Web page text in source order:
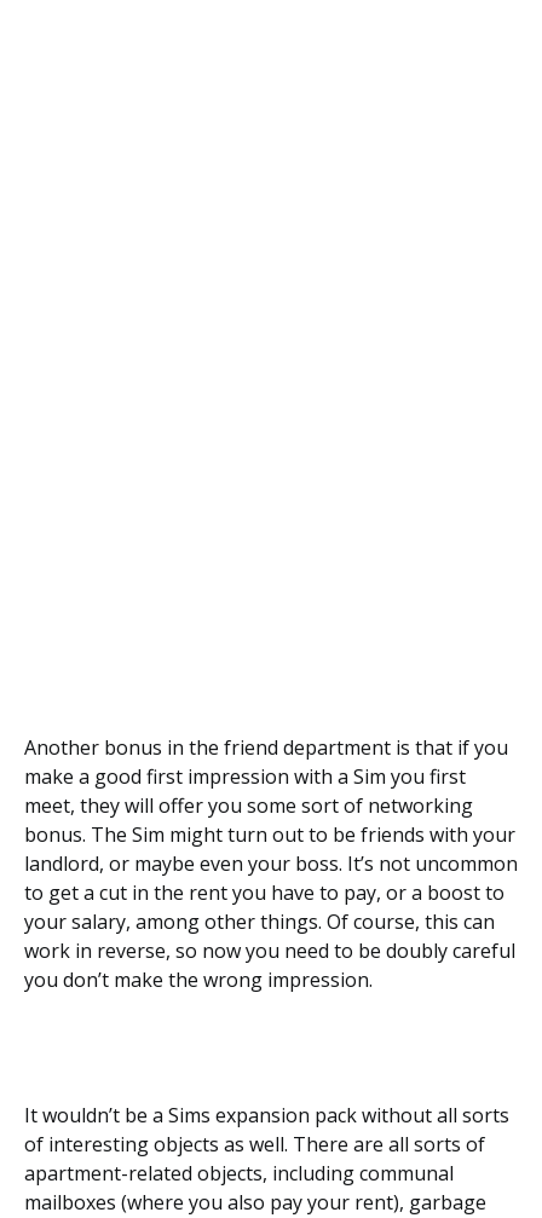
Another bonus in the friend department is that if you
make a good first impression with a Sim you first
meet, they will offer you some sort of networking
bonus. The Sim might turn out to be friends with your
landlord, or maybe even your boss. It’s not uncommon
to get a cut in the rent you have to pay, or a boost to
your salary, among other things. Of course, this can
work in reverse, so now you need to be doubly careful
you don’t make the wrong impression.
It wouldn’t be a Sims expansion pack without all sorts
of interesting objects as well. There are all sorts of
apartment-related objects, including communal
mailboxes (where you also pay your rent), garbage